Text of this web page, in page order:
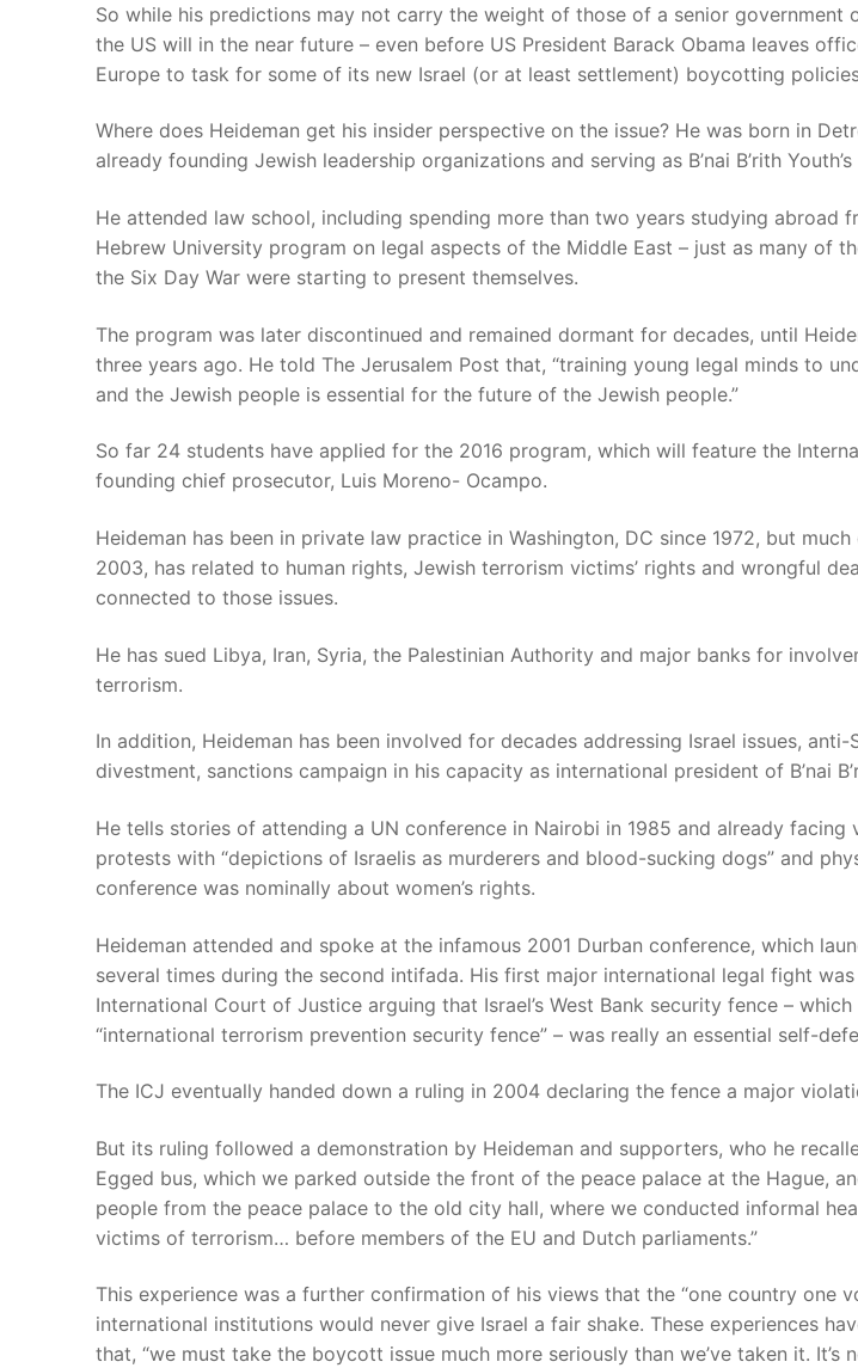
So while his predictions may not carry the weight of those of a senior government
the US will in the near future – even before US President Barack Obama leaves
Europe to task for some of its new Israel (or at least settlement) boycotting
Where does Heideman get his insider perspective on the issue? He was born in
already founding Jewish leadership organizations and serving as B’nai B’rith
He attended law school, including spending more than two years studying abroad
Hebrew University program on legal aspects of the Middle East – just as many of
the Six Day War were starting to present themselves.
The program was later discontinued and remained dormant for decades, until
three years ago. He told The Jerusalem Post that, “training young legal minds to
and the Jewish people is essential for the future of the Jewish people.”
So far 24 students have applied for the 2016 program, which will feature the
founding chief prosecutor, Luis Moreno- Ocampo.
Heideman has been in private law practice in Washington, DC since 1972, but
2003, has related to human rights, Jewish terrorism victims’ rights and wrongful
connected to those issues.
He has sued Libya, Iran, Syria, the Palestinian Authority and major banks for
terrorism.
In addition, Heideman has been involved for decades addressing Israel issues,
divestment, sanctions campaign in his capacity as international president of B’nai
He tells stories of attending a UN conference in Nairobi in 1985 and already facing
protests with “depictions of Israelis as murderers and blood-sucking dogs” and
conference was nominally about women’s rights.
Heideman attended and spoke at the infamous 2001 Durban conference, which
several times during the second intifada. His first major international legal fight
International Court of Justice arguing that Israel’s West Bank security fence –
“international terrorism prevention security fence” – was really an essential self-
The ICJ eventually handed down a ruling in 2004 declaring the fence a major
But its ruling followed a demonstration by Heideman and supporters, who he
Egged bus, which we parked outside the front of the peace palace at the Hague,
people from the peace palace to the old city hall, where we conducted informal
victims of terrorism… before members of the EU and Dutch parliaments.”
This experience was a further confirmation of his views that the “one country one
international institutions would never give Israel a fair shake. These experiences
that, “we must take the boycott issue much more seriously than we’ve taken it. It’s